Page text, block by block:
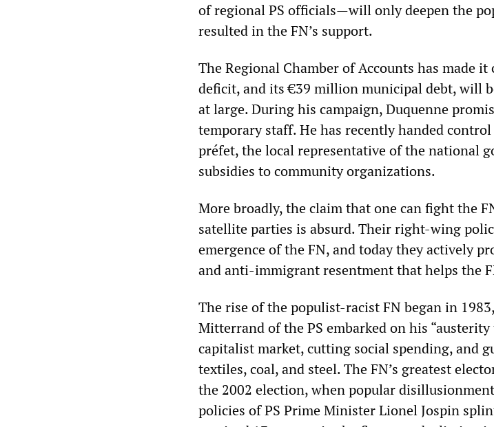
of regional PS officials—will only deepen the
resulted in the FN’s support.
The Regional Chamber of Accounts has made
deficit, and its €39 million municipal debt, will
at large. During his campaign, Duquenne
temporary staff. He has recently handed
préfet, the local representative of the national
subsidies to community organizations.
More broadly, the claim that one can fight the
satellite parties is absurd. Their right-wing
emergence of the FN, and today they actively
and anti-immigrant resentment that helps the
The rise of the populist-racist FN began in
Mitterrand of the PS embarked on his
capitalist market, cutting social spending, and
textiles, coal, and steel. The FN’s greatest
the 2002 election, when popular
policies of PS Prime Minister Lionel Jospin